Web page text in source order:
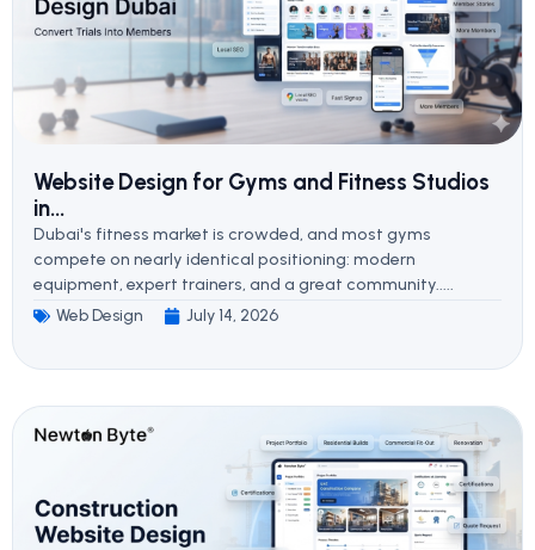
Website Design for Gyms and Fitness Studios
in...
Dubai's fitness market is crowded, and most gyms
compete on nearly identical positioning: modern
equipment, expert trainers, and a great community.....
Web Design July 14, 2026